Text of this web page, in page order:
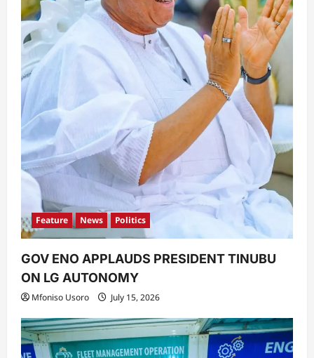
Feature News Politics
GOV ENO APPLAUDS PRESIDENT TINUBU
ON LG AUTONOMY
Mfoniso Usoro July 15, 2026